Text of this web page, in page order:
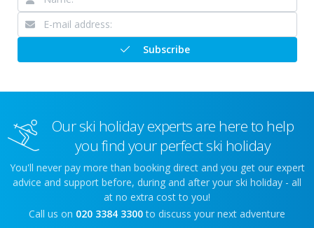
Subscribe
Our ski holiday experts are here to help
you find your perfect ski holiday
You'll never pay more than booking direct and you get our expert
advice and support before, during and after your ski holiday - all
at no extra cost to you!
Call us on 020 3384 3300 to discuss your next adventure